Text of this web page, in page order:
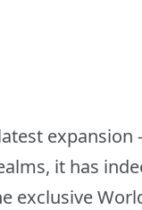
expansion
it has
exclusive